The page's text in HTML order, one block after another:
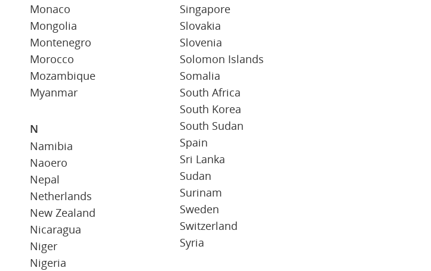
Monaco
Mongolia
Montenegro
Morocco
Mozambique
Myanmar
N
Namibia
Naoero
Nepal
Netherlands
New Zealand
Nicaragua
Niger
Nigeria
Singapore
Slovakia
Slovenia
Solomon Islands
Somalia
South Africa
South Korea
South Sudan
Spain
Sri Lanka
Sudan
Surinam
Sweden
Switzerland
Syria